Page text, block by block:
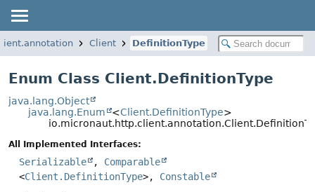
Client DefinitionType
Enum Class Client.DefinitionType
java.lang.Object
java.lang.Enum
<Client.DefinitionType>
All Implemented Interfaces:
Serializable , Comparable
<Client.DefinitionType>, Constable